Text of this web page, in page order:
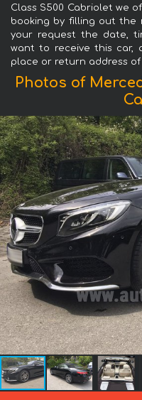
Class S500 Cabriolet we
booking by filling out the
your request the date,
want to receive this car,
place or return address
Photos of